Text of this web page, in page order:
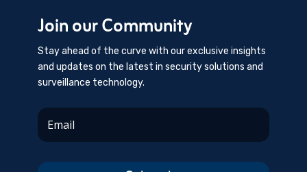
Join our Community
Stay ahead of the curve with our exclusive insights
and updates on the latest in security solutions and
surveillance technology.